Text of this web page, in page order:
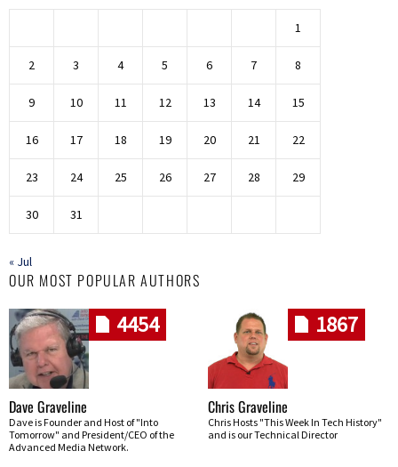
1
2 3 4 5 6 7 8
9 10 11 12 13 14 15
16 17 18 19 20 21 22
23 24 25 26 27 28 29
30 31
« Jul
OUR MOST POPULAR AUTHORS
4454
Dave Graveline
Dave is Founder and Host of "Into
Tomorrow" and President/CEO of the
Advanced Media Network.
1867
Chris Graveline
Chris Hosts "This Week In Tech History"
and is our Technical Director